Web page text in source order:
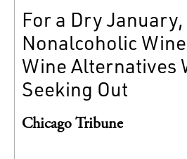
For a Dry January,
Nonalcoholic
Wine Alternatives
Seeking Out
Chicago Tribune